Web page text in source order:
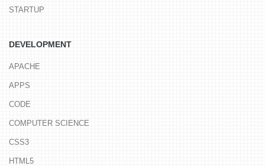
STARTUP
DEVELOPMENT
APACHE
APPS
CODE
COMPUTER SCIENCE
CSS3
HTML5